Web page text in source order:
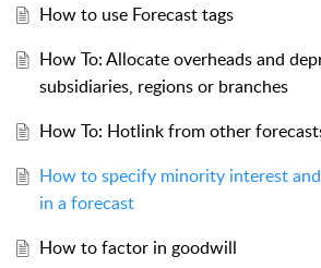
How to use Forecast tags
How To: Allocate overheads and
subsidiaries, regions or branches
How To: Hotlink from other
How to specify minority interest
in a forecast
How to factor in goodwill